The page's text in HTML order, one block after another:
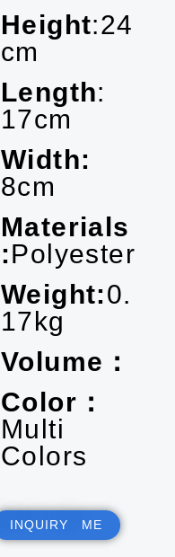
Height:24
cm
Length:
17cm
Width:
8cm
Materials
:Polyester
Weight:0.
17kg
Volume：
Color：
Multi
Colors
INQUIRY ME